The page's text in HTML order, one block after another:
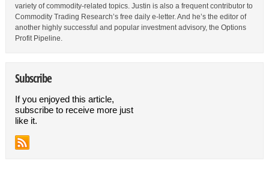
variety of commodity-related topics. Justin is also a frequent contributor to
Commodity Trading Research’s free daily e-letter. And he’s the editor of
another highly successful and popular investment advisory, the Options
Profit Pipeline.
Subscribe
If you enjoyed this article,
subscribe to receive more just
like it.